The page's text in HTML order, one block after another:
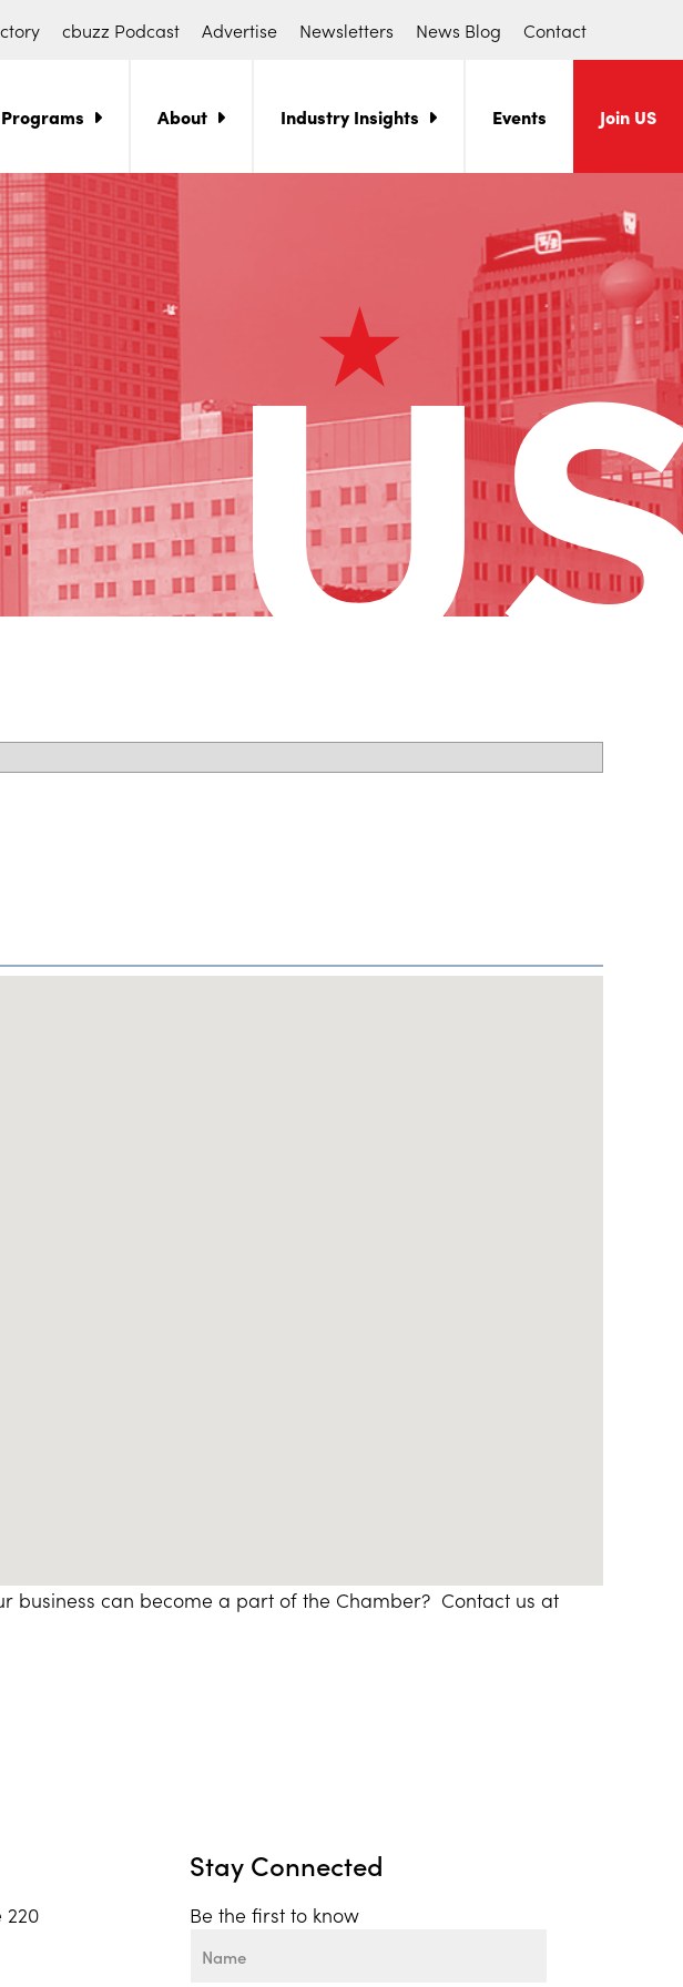
cbuzz Podcast Advertise Newsletters News Blog Contact
Programs About Industry Insights Events Join US
can become a part of the Chamber? Contact us at
220
Stay Connected
Be the first to know